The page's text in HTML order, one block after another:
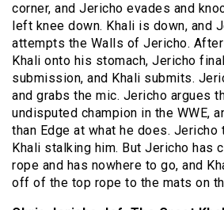
corner, and Jericho evades and
left knee down. Khali is down, and
attempts the Walls of Jericho.
Khali onto his stomach, Jericho
submission, and Khali submits.
and grabs the mic. Jericho argues
undisputed champion in the WWE,
than Edge at what he does. Jericho
Khali stalking him. But Jericho has
rope and has nowhere to go, and
off of the top rope to the mats on